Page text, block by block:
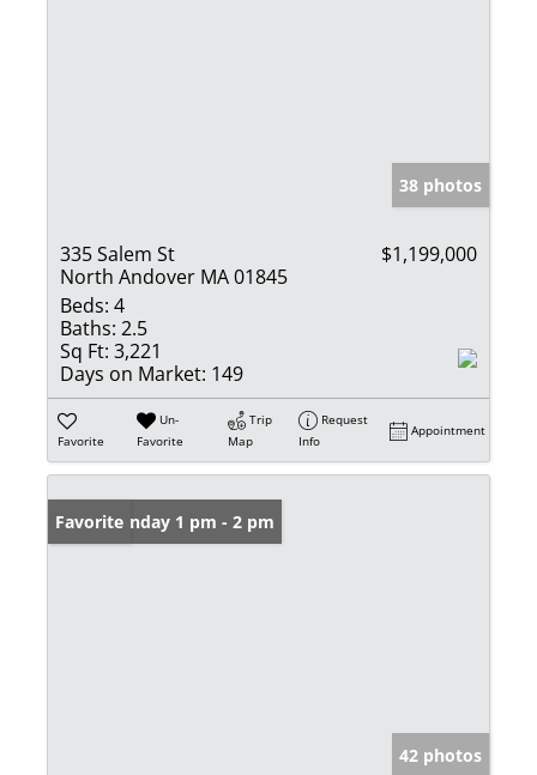
38 photos
335 Salem St
North Andover MA 01845
$1,199,000
Beds: 4
Baths: 2.5
Sq Ft: 3,221
Days on Market: 149
Favorite
Un-
Favorite
Trip
Map
Request
Info
Appointment
Open: Sunday 1 pm - 2 pm
Favorite
42 photos